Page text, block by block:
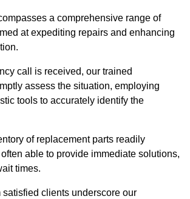
a comprehensive range of
at expediting repairs and enhancing
call is received, our trained
assess the situation, employing
tools to accurately identify the
of replacement parts readily
able to provide immediate solutions,
times.
satisfied clients underscore our